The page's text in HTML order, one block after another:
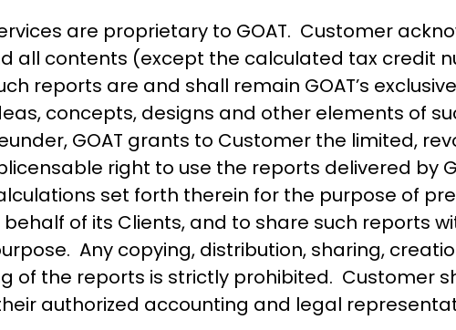
are proprietary to GOAT. Customer
all contents (except the calculated tax credit
reports are and shall remain GOAT’s
concepts, designs and other elements of
GOAT grants to Customer the limited,
right to use the reports delivered by
set forth therein for the purpose of
of its Clients, and to share such reports
Any copying, distribution, sharing,
of the reports is strictly prohibited. Customer
authorized accounting and legal